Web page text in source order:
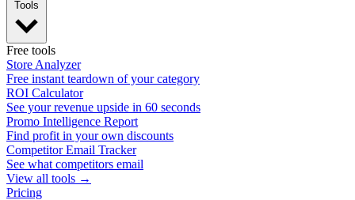
Free tools
Store Analyzer
Free instant teardown of your category
ROI Calculator
See your revenue upside in 60 seconds
Promo Intelligence Report
Find profit in your own discounts
Competitor Email Tracker
See what competitors email
View all tools →
Pricing